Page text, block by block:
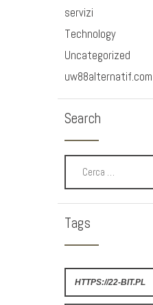
servizi
Technology
Uncategorized
Search
Tags
HTTPS://22-BIT.PL